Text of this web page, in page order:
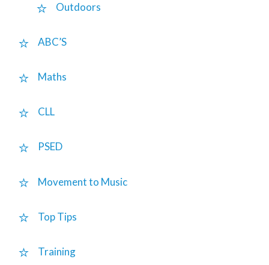
Outdoors
ABC’S
Maths
CLL
PSED
Movement to Music
Top Tips
Training